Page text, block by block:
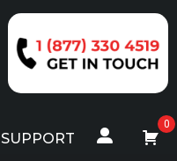
SUPPORT
0